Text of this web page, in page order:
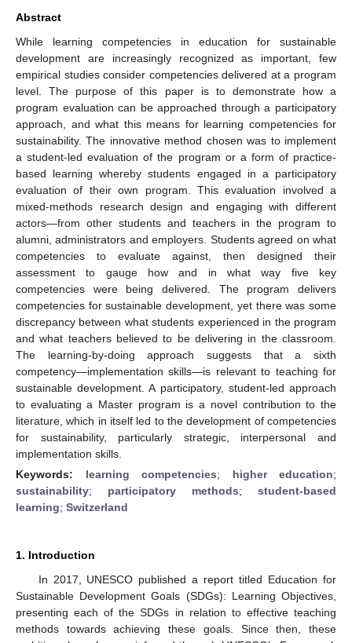
Abstract
While learning competencies in education for sustainable
development are increasingly recognized as important, few
empirical studies consider competencies delivered at a program
level. The purpose of this paper is to demonstrate how a
program evaluation can be approached through a participatory
approach, and what this means for learning competencies for
sustainability. The innovative method chosen was to implement
a student-led evaluation of the program or a form of practice-
based learning whereby students engaged in a participatory
evaluation of their own program. This evaluation involved a
mixed-methods research design and engaging with different
actors—from other students and teachers in the program to
alumni, administrators and employers. Students agreed on what
competencies to evaluate against, then designed their
assessment to gauge how and in what way five key
competencies were being delivered. The program delivers
competencies for sustainable development, yet there was some
discrepancy between what students experienced in the program
and what teachers believed to be delivering in the classroom.
The learning-by-doing approach suggests that a sixth
competency—implementation skills—is relevant to teaching for
sustainable development. A participatory, student-led approach
to evaluating a Master program is a novel contribution to the
literature, which in itself led to the development of competencies
for sustainability, particularly strategic, interpersonal and
implementation skills.
Keywords: learning competencies; higher education;
sustainability; participatory methods; student-based
learning; Switzerland
1. Introduction
In 2017, UNESCO published a report titled Education for
Sustainable Development Goals (SDGs): Learning Objectives,
presenting each of the SDGs in relation to effective teaching
methods towards achieving these goals. Since then, these